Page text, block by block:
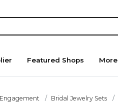
Featured Shops More
Bridal Jewelry Sets